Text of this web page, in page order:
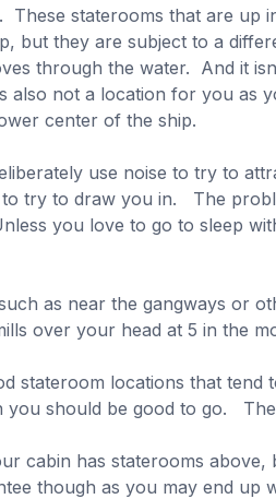
These staterooms that are up
but they are subject to a
through the water. And it
also not a location for you
center of the ship.
use noise to try to
try to draw you in. The
you love to go to sleep
as near the gangways or
over your head at 5 in the
stateroom locations that
should be good to go.
cabin has staterooms above,
though as you may end